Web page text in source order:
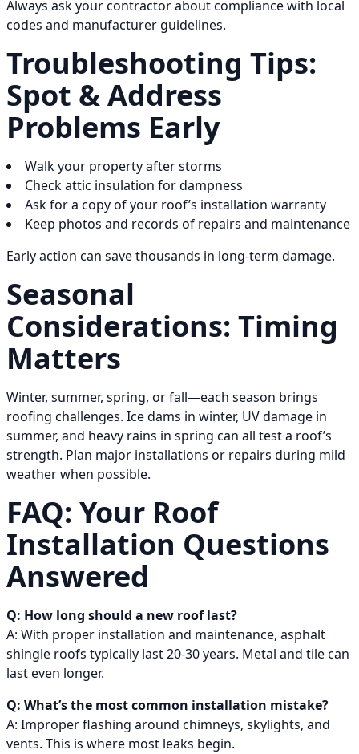
Always ask your contractor about compliance with local
codes and manufacturer guidelines.
Troubleshooting Tips:
Spot & Address
Problems Early
Walk your property after storms
Check attic insulation for dampness
Ask for a copy of your roof’s installation warranty
Keep photos and records of repairs and maintenance
Early action can save thousands in long-term damage.
Seasonal
Considerations: Timing
Matters
Winter, summer, spring, or fall—each season brings
roofing challenges. Ice dams in winter, UV damage in
summer, and heavy rains in spring can all test a roof’s
strength. Plan major installations or repairs during mild
weather when possible.
FAQ: Your Roof
Installation Questions
Answered
Q: How long should a new roof last?
A: With proper installation and maintenance, asphalt
shingle roofs typically last 20-30 years. Metal and tile can
last even longer.
Q: What’s the most common installation mistake?
A: Improper flashing around chimneys, skylights, and
vents. This is where most leaks begin.